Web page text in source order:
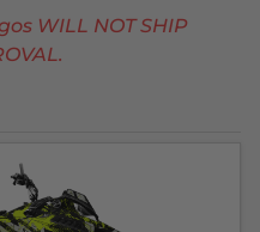
WILL NOT SHIP